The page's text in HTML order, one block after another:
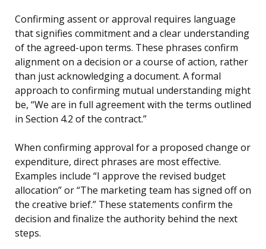
Confirming assent or approval requires language
that signifies commitment and a clear understanding
of the agreed-upon terms. These phrases confirm
alignment on a decision or a course of action, rather
than just acknowledging a document. A formal
approach to confirming mutual understanding might
be, “We are in full agreement with the terms outlined
in Section 4.2 of the contract.”
When confirming approval for a proposed change or
expenditure, direct phrases are most effective.
Examples include “I approve the revised budget
allocation” or “The marketing team has signed off on
the creative brief.” These statements confirm the
decision and finalize the authority behind the next
steps.